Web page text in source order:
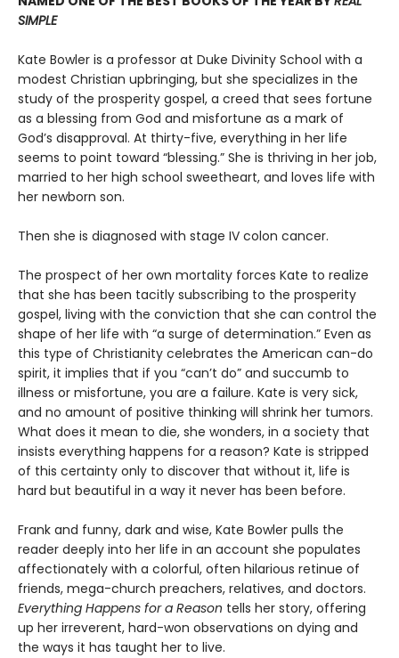
SIMPLE
Kate Bowler is a professor at Duke Divinity School with a
modest Christian upbringing, but she specializes in the
study of the prosperity gospel, a creed that sees fortune
as a blessing from God and misfortune as a mark of
God’s disapproval. At thirty-five, everything in her life
seems to point toward “blessing.” She is thriving in her job,
married to her high school sweetheart, and loves life with
her newborn son.
Then she is diagnosed with stage IV colon cancer.
The prospect of her own mortality forces Kate to realize
that she has been tacitly subscribing to the prosperity
gospel, living with the conviction that she can control the
shape of her life with “a surge of determination.” Even as
this type of Christianity celebrates the American can-do
spirit, it implies that if you “can’t do” and succumb to
illness or misfortune, you are a failure. Kate is very sick,
and no amount of positive thinking will shrink her tumors.
What does it mean to die, she wonders, in a society that
insists everything happens for a reason? Kate is stripped
of this certainty only to discover that without it, life is
hard but beautiful in a way it never has been before.
Frank and funny, dark and wise, Kate Bowler pulls the
reader deeply into her life in an account she populates
affectionately with a colorful, often hilarious retinue of
friends, mega-church preachers, relatives, and doctors.
Everything Happens for a Reason tells her story, offering
up her irreverent, hard-won observations on dying and
the ways it has taught her to live.